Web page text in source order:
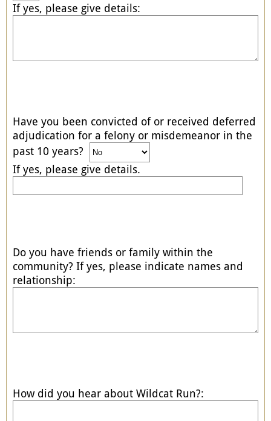
If yes, please give details:
Have you been convicted of or received deferred
adjudication for a felony or misdemeanor in the
past 10 years?
If yes, please give details.
Do you have friends or family within the
community? If yes, please indicate names and
relationship:
How did you hear about Wildcat Run?: